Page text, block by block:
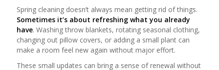
Spring cleaning doesn’t always mean getting rid of things.
Sometimes it’s about refreshing what you already
have. Washing throw blankets, rotating seasonal clothing,
changing out pillow covers, or adding a small plant can
make a room feel new again without major effort.
These small updates can bring a sense of renewal without